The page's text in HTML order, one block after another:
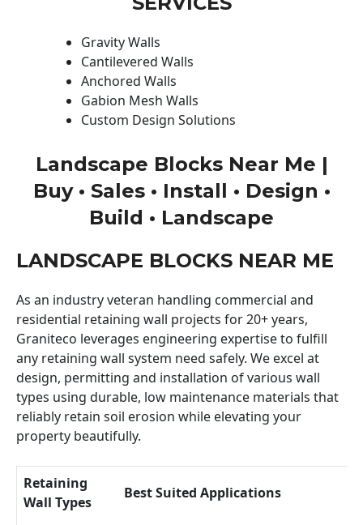
Gravity Walls
Cantilevered Walls
Anchored Walls
Gabion Mesh Walls
Custom Design Solutions
Landscape Blocks Near Me |
Buy • Sales • Install • Design •
Build • Landscape
LANDSCAPE BLOCKS NEAR ME
As an industry veteran handling commercial and
residential retaining wall projects for 20+ years,
Graniteco leverages engineering expertise to fulfill
any retaining wall system need safely. We excel at
design, permitting and installation of various wall
types using durable, low maintenance materials that
reliably retain soil erosion while elevating your
property beautifully.
Retaining
Wall Types
Best Suited Applications